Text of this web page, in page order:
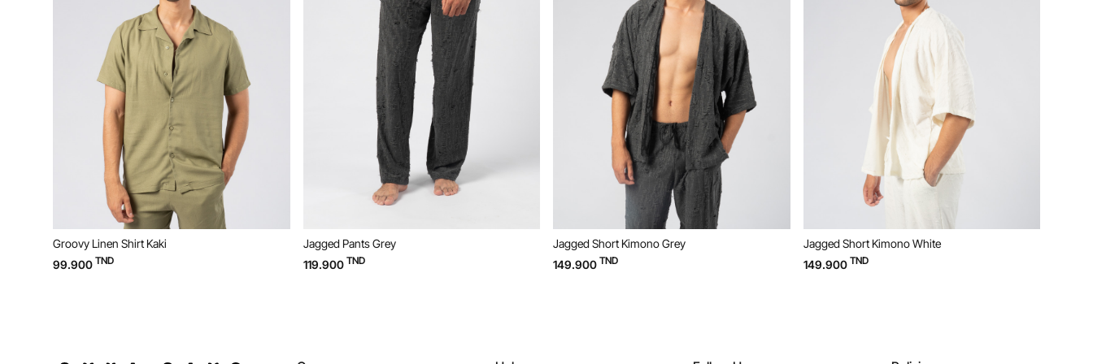
Groovy Linen Shirt Kaki
99.900 TND
Jagged Pants Grey
119.900 TND
Jagged Short Kimono Grey
149.900 TND
Jagged Short Kimono White
149.900 TND